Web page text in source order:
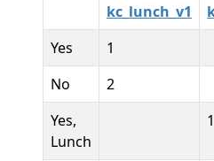
kc_lunch_v1
Yes
1
No
2
Yes,
Lunch
1